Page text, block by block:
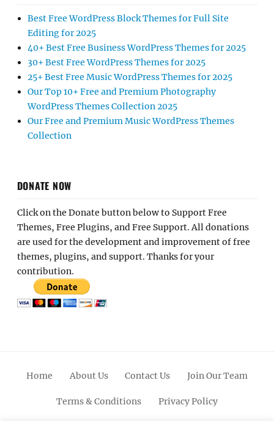
Best Free WordPress Block Themes for Full Site
Editing for 2025
40+ Best Free Business WordPress Themes for 2025
30+ Best Free WordPress Themes for 2025
25+ Best Free Music WordPress Themes for 2025
Our Top 10+ Free and Premium Photography
WordPress Themes Collection 2025
Our Free and Premium Music WordPress Themes
Collection
DONATE NOW
Click on the Donate button below to Support Free
Themes, Free Plugins, and Free Support. All donations
are used for the development and improvement of free
themes, plugins, and support. Thanks for your
contribution.
Home About Us Contact Us Join Our Team
Terms & Conditions Privacy Policy